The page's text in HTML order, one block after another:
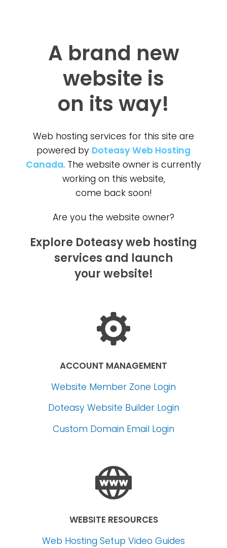
A brand new
website is
on its way!
Web hosting services for this site are
powered by Doteasy Web Hosting
Canada. The website owner is currently
working on this website,
come back soon!
Are you the website owner?
Explore Doteasy web hosting
services and launch
your website!
ACCOUNT MANAGEMENT
Website Member Zone Login
Doteasy Website Builder Login
Custom Domain Email Login
WEBSITE RESOURCES
Web Hosting Setup Video Guides